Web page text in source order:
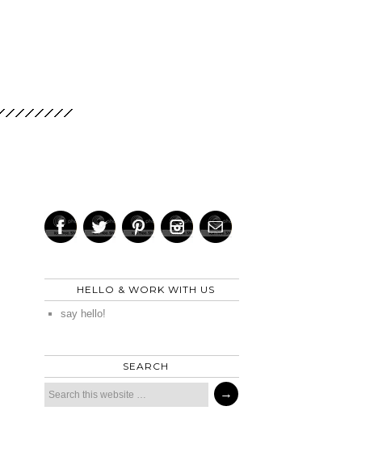
HELLO & WORK WITH US
say hello!
SEARCH